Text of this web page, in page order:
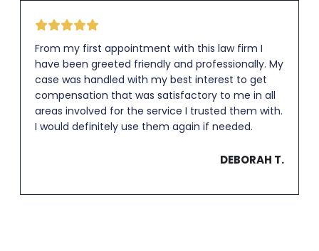
From my first appointment with this law firm I
have been greeted friendly and professionally. My
case was handled with my best interest to get
compensation that was satisfactory to me in all
areas involved for the service I trusted them with.
I would definitely use them again if needed.
DEBORAH T.